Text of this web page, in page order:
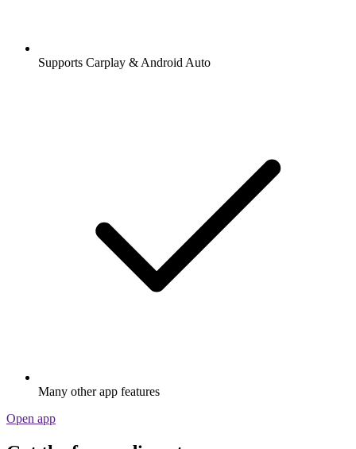
Supports Carplay & Android Auto
Many other app features
Open app